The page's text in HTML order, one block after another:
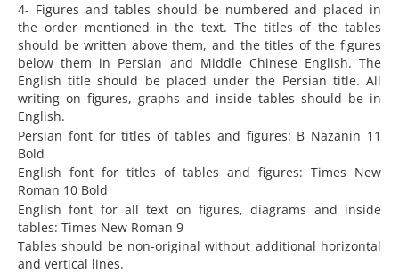
4- Figures and tables should be numbered and placed in
the order mentioned in the text. The titles of the tables
should be written above them, and the titles of the figures
below them in Persian and Middle Chinese English. The
English title should be placed under the Persian title. All
writing on figures, graphs and inside tables should be in
English.
Persian font for titles of tables and figures: B Nazanin 11
Bold
English font for titles of tables and figures: Times New
Roman 10 Bold
English font for all text on figures, diagrams and inside
tables: Times New Roman 9
Tables should be non-original without additional horizontal
and vertical lines.